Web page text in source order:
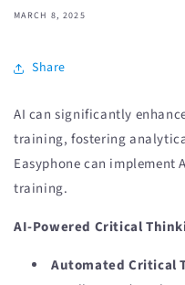
MARCH 8, 2025
Share
AI can significantly
training, fostering
Easyphone can
training.
AI-Powered Critical
Automated Critical